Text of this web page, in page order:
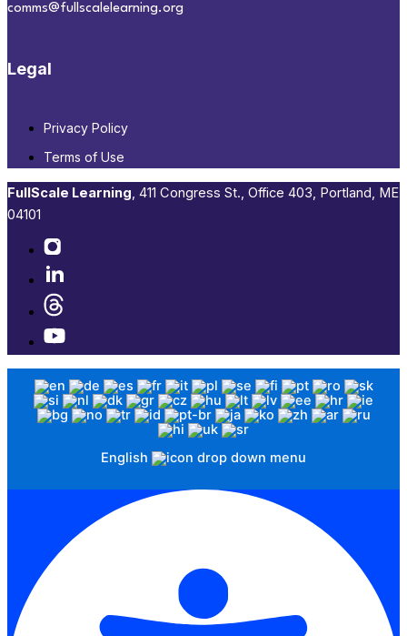
comms@fullscalelearning.org
Legal
Privacy Policy
Terms of Use
FullScale Learning,​ 411 Congress St., Office 403, Portland, ME
04101​
English